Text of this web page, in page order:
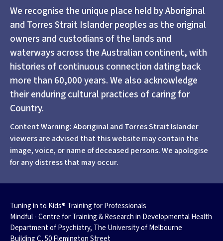
We recognise the unique place held by Aboriginal
and Torres Strait Islander peoples as the original
owners and custodians of the lands and
waterways across the Australian continent, with
histories of continuous connection dating back
more than 60,000 years. We also acknowledge
their enduring cultural practices of caring for
Country.
Content Warning: Aboriginal and Torres Strait Islander
viewers are advised that this website may contain the
image, voice, or name of deceased persons. We apologise
for any distress that may occur.
Tuning in to Kids® Training for Professionals
Mindful - Centre for Training & Research in Developmental Health
Department of Psychiatry, The University of Melbourne
Building C, 50 Flemington Street